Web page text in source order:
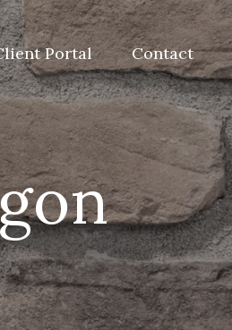
Portal Contact